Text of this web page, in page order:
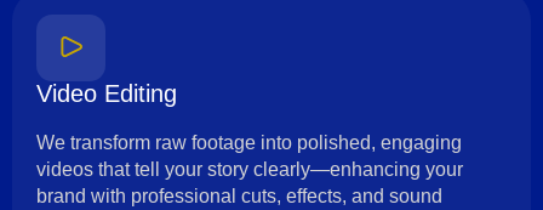
Video Editing
We transform raw footage into polished, engaging
videos that tell your story clearly—enhancing your
brand with professional cuts, effects, and sound